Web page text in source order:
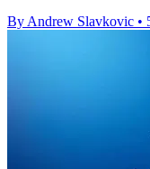
By Andrew Slavkovic •